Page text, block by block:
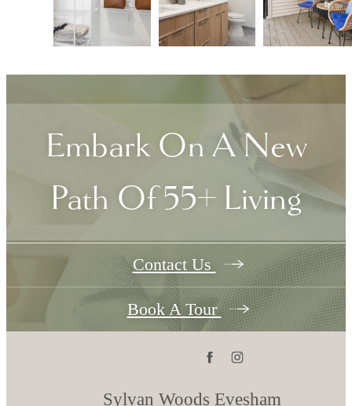
Embark On A New
Path Of 55+ Living
Contact Us
Book A Tour
Sylvan Woods Evesham